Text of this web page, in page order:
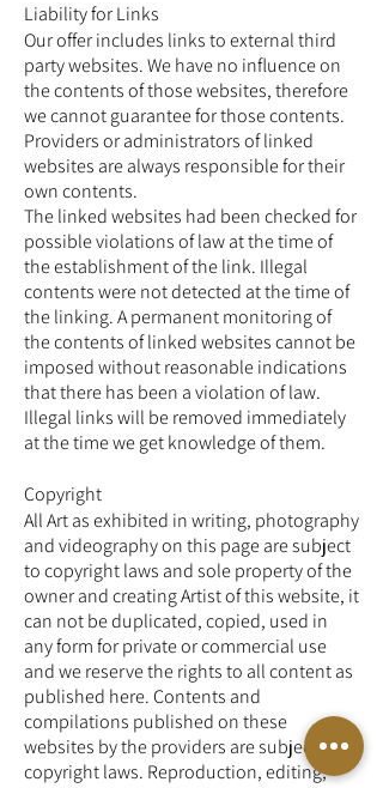
Liability for Links
Our offer includes links to external third
party websites. We have no influence on
the contents of those websites, therefore
we cannot guarantee for those contents.
Providers or administrators of linked
websites are always responsible for their
own contents.
The linked websites had been checked for
possible violations of law at the time of
the establishment of the link. Illegal
contents were not detected at the time of
the linking. A permanent monitoring of
the contents of linked websites cannot be
imposed without reasonable indications
that there has been a violation of law.
Illegal links will be removed immediately
at the time we get knowledge of them.
Copyright
All Art as exhibited in writing, photography
and videography on this page are subject
to copyright laws and sole property of the
owner and creating Artist of this website, it
can not be duplicated, copied, used in
any form for private or commercial use
and we reserve the rights to all content as
published here. Contents and
compilations published on these
websites by the providers are subject to
copyright laws. Reproduction, editing,